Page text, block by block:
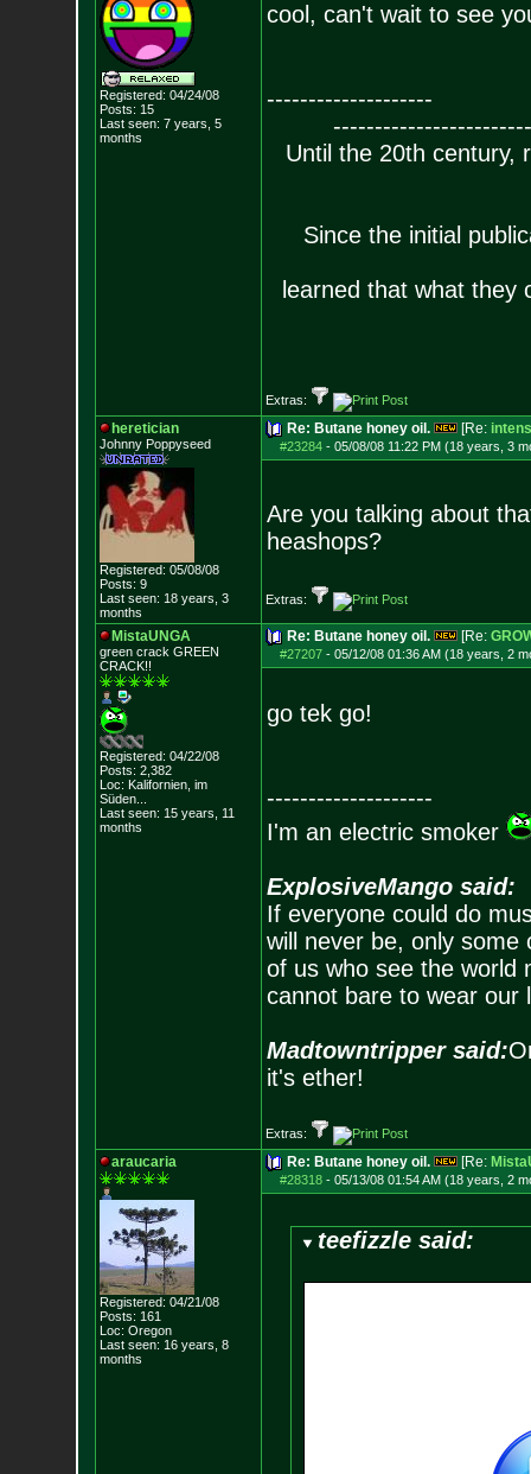
Registered: 04/24/08
Posts: 15
Last seen: 7 years, 5
months
cool, can't wait to see
--------------------
Until the 20th century,
Since the initial
learned that what they
Extras:
heretician
Johnny Poppyseed
Registered: 05/08/08
Posts: 9
Last seen: 18 years, 3
months
Re: Butane honey oil. [Re:
#23284- 05/08/08 11:22 PM (18 years, 3
Are you talking about
heashops?
Extras:
MistaUNGA
green crack GREEN
CRACK!!
Registered: 04/22/08
Posts: 2,382
Loc: Kalifornien, im
Süden...
Last seen: 15 years, 11
months
Re: Butane honey oil. [Re:
#27207- 05/12/08 01:36 AM (18 years, 2
go tek go!
--------------------
I'm an electric smoker
ExplosiveMango said:
If everyone could do
will never be, only
of us who see the world
cannot bare to wear our
Madtowntripper said:
it's ether!
Extras:
araucaria
Registered: 04/21/08
Posts: 161
Loc: Oregon
Last seen: 16 years, 8
months
Re: Butane honey oil. [Re:
#28318- 05/13/08 01:54 AM (18 years, 2
teefizzle said: